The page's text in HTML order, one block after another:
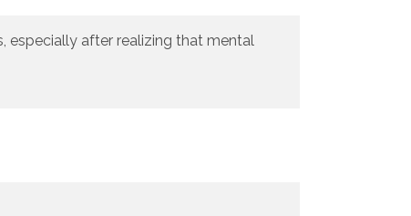
especially after realizing that mental